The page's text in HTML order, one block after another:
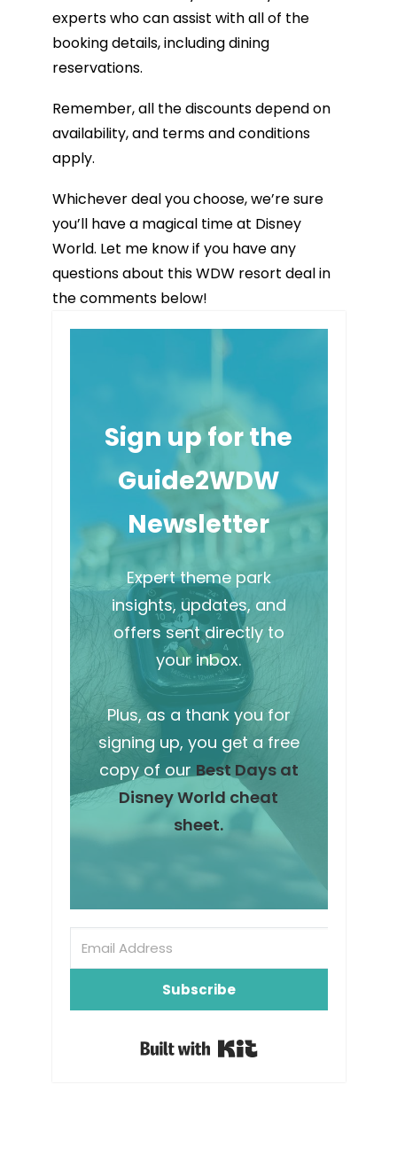
experts who can assist with all of the
booking details, including dining
reservations.
Remember, all the discounts depend on
availability, and terms and conditions
apply.
Whichever deal you choose, we’re sure
you’ll have a magical time at Disney
World. Let me know if you have any
questions about this WDW resort deal in
the comments below!
Sign up for the
Guide2WDW
Newsletter
Expert theme park
insights, updates, and
offers sent directly to
your inbox.
Plus, as a thank you for
signing up, you get a free
copy of ourBest Days at
Disney World cheat
sheet.
Subscribe